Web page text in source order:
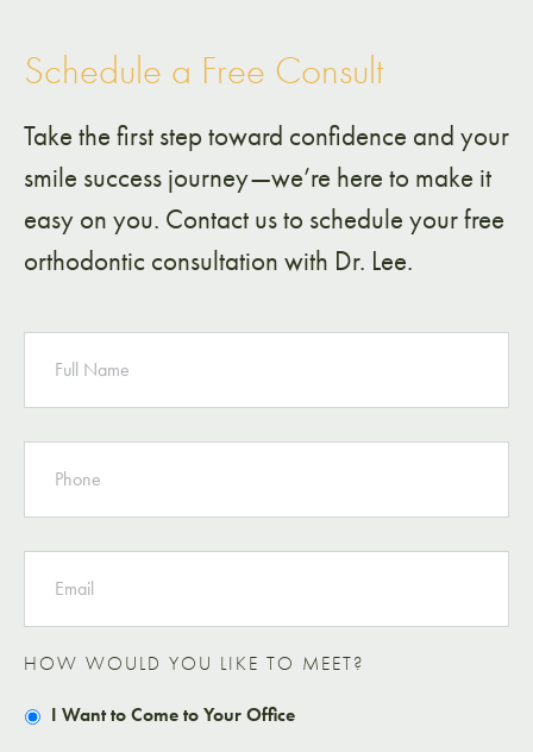
Schedule a Free Consult
Take the first step toward confidence and your
smile success journey—we’re here to make it
easy on you. Contact us to schedule your free
orthodontic consultation with Dr. Lee.
NAME
PHONE
EMAIL
HOW WOULD YOU LIKE TO MEET?
I Want to Come to Your Office